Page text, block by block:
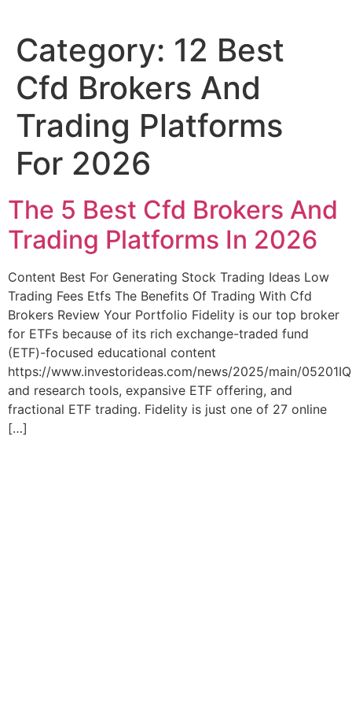
Category: 12 Best
Cfd Brokers And
Trading Platforms
For 2026
The 5 Best Cfd Brokers And
Trading Platforms In 2026
Content Best For Generating Stock Trading Ideas Low
Trading Fees Etfs The Benefits Of Trading With Cfd
Brokers Review Your Portfolio Fidelity is our top broker
for ETFs because of its rich exchange-traded fund
(ETF)-focused educational content
https://www.investorideas.com/news/2025/main/
and research tools, expansive ETF offering, and
fractional ETF trading. Fidelity is just one of 27 online
[…]